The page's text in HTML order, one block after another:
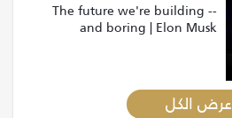
The future we're building --
and boring | Elon Musk
عرض الكل